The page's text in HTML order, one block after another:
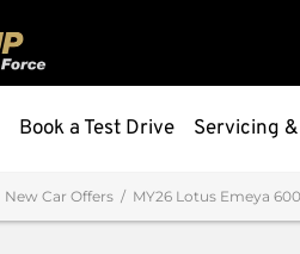
Book a Test Drive Servicing
New Car Offers MY26 Lotus Emeya